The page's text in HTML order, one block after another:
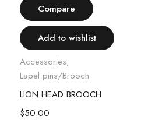
Compare
Add to wishlist
Accessories,
Lapel pins/Brooch
LION HEAD BROOCH
$50.00